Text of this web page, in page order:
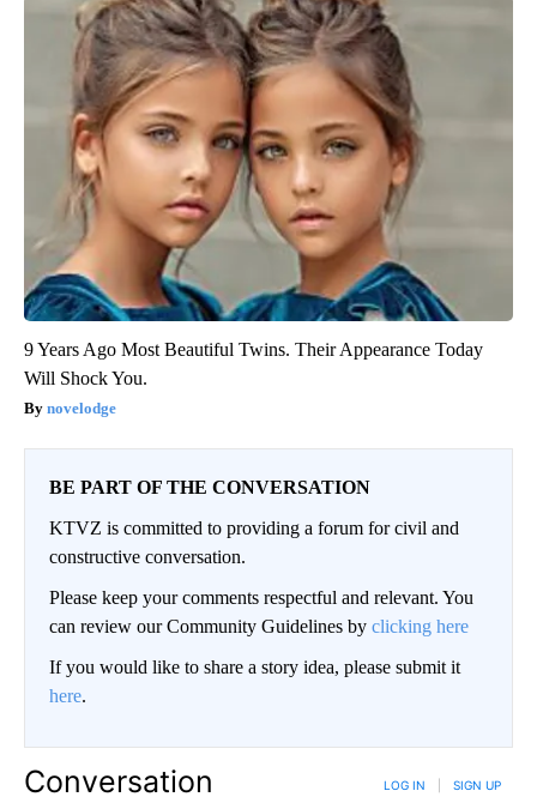
9 Years Ago Most Beautiful Twins. Their Appearance Today
Will Shock You.
novelodge
BE PART OF THE CONVERSATION
KTVZ is committed to providing a forum for civil and
constructive conversation.
Please keep your comments respectful and relevant. You
can review our Community Guidelines by clicking here
If you would like to share a story idea, please submit it
here.
Conversation LOG IN SIGN UP